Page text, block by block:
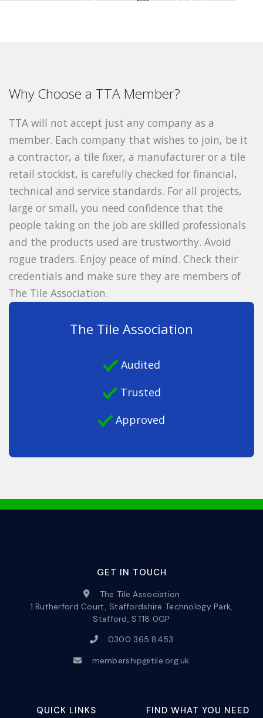
Why Choose a TTA Member?
TTA will not accept just any company as a
member. Each company that wishes to join, be it
a contractor, a tile fixer, a manufacturer or a tile
retail stockist, is carefully checked for financial,
technical and service standards. For all projects,
large or small, you need confidence that the
people taking on the job are skilled professionals
and the products used are trustworthy. Avoid
rogue traders. Enjoy peace of mind. Check their
credentials and make sure they are members of
The Tile Association.
The Tile Association
Audited
Trusted
Approved
GET IN TOUCH
The Tile Association
1 Rutherford Court, Staffordshire Technology Park,
Stafford, ST18 0GP
0300 365 8453
membership@tile.org.uk
QUICK LINKS FIND WHAT YOU NEED